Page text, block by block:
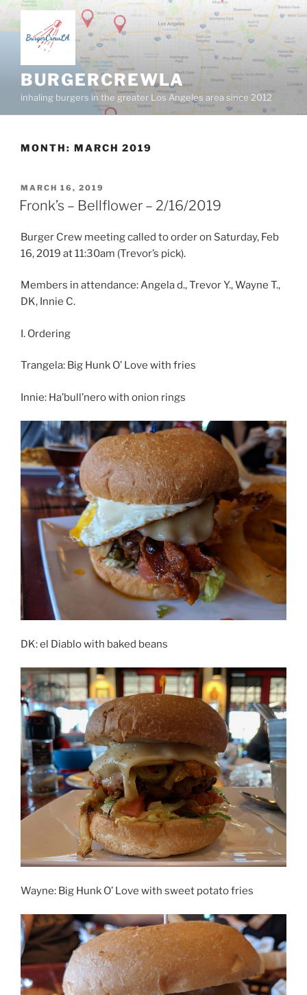
Skip
content
BURGERCREWLA
inhaling burgers in the greater Los Angeles area since 2012
MONTH: MARCH 2019
POSTED
ON
MARCH 16, 2019
Fronk’s – Bellflower – 2/16/2019
Burger Crew meeting called to order on Saturday, Feb
16, 2019 at 11:30am (Trevor’s pick).
Members in attendance: Angela d., Trevor Y., Wayne T.,
DK, Innie C.
I. Ordering
Trangela: Big Hunk O’ Love with fries
Innie: Ha’bull’nero with onion rings
DK: el Diablo with baked beans
Wayne: Big Hunk O’ Love with sweet potato fries